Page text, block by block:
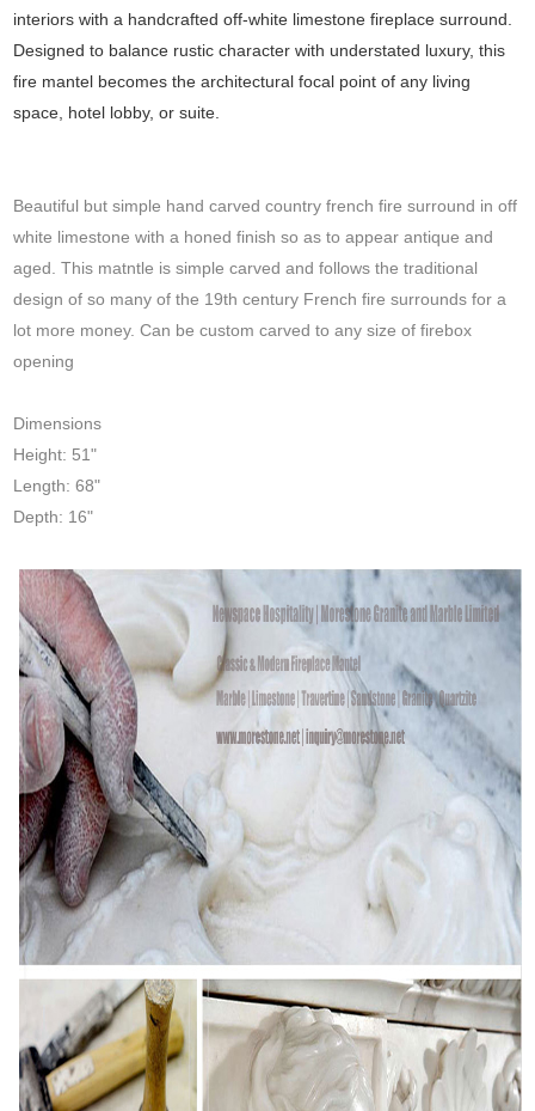
interiors with a handcrafted off-white limestone fireplace surround
Designed to balance rustic character with understated luxury, this
fire mantel becomes the architectural focal point of any living
space, hotel lobby, or suite.
Beautiful but simple hand carved country french fire surround in off
white limestone with a honed finish so as to appear antique and
aged. This matntle is simple carved and follows the traditional
design of so many of the 19th century French fire surrounds for a
lot more money. Can be custom carved to any size of firebox
opening
Dimensions
Height: 51"
Length: 68"
Depth: 16"